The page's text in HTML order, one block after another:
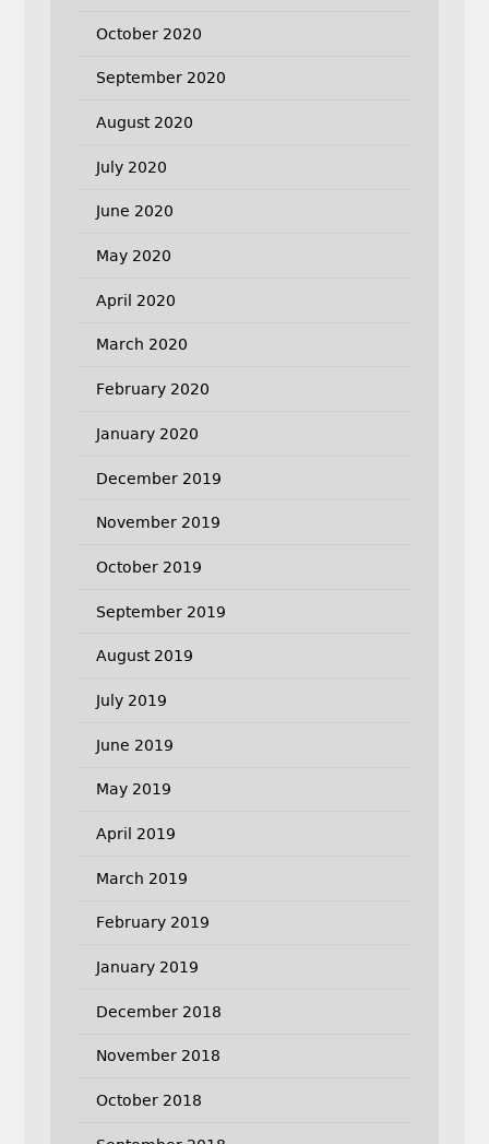
October 2020
September 2020
August 2020
July 2020
June 2020
May 2020
April 2020
March 2020
February 2020
January 2020
December 2019
November 2019
October 2019
September 2019
August 2019
July 2019
June 2019
May 2019
April 2019
March 2019
February 2019
January 2019
December 2018
November 2018
October 2018